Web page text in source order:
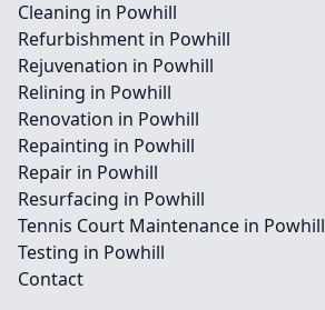
Cleaning in Powhill
Refurbishment in Powhill
Rejuvenation in Powhill
Relining in Powhill
Renovation in Powhill
Repainting in Powhill
Repair in Powhill
Resurfacing in Powhill
Tennis Court Maintenance in Powhill
Testing in Powhill
Contact